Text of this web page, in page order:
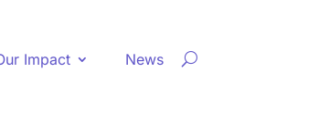
Impact News